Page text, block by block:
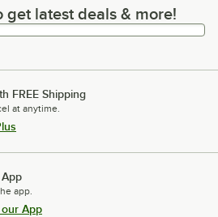
latest deals & more!
get latest deals & more!
FREE Shipping
at anytime.
app.
App